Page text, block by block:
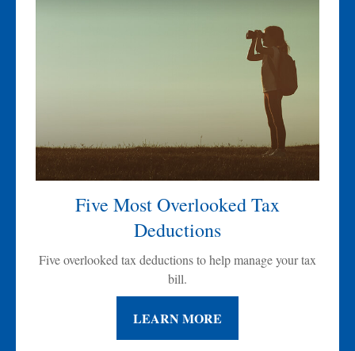
Five Most Overlooked Tax
Deductions
Five overlooked tax deductions to help manage your tax
bill.
LEARN MORE